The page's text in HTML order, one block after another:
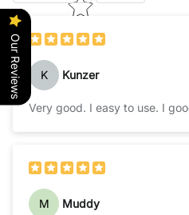
K Kunzer
Very good. I easy to use. I
M Muddy
Our Reviews